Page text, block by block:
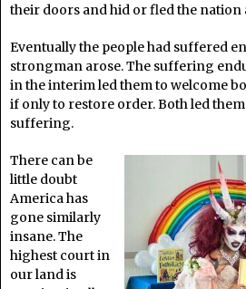
their doors and hid or fled the nation
Eventually the people had suffered
strongman arose. The suffering
in the interim led them to welcome
if only to restore order. Both led
suffering.
There can be
little doubt
America has
gone similarly
insane. The
highest court in
our land is